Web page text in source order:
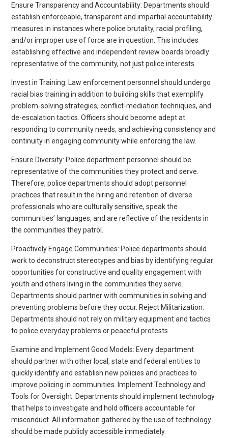
Ensure Transparency and Accountability: Departments should
establish enforceable, transparent and impartial accountability
measures in instances where police brutality, racial profiling,
and/or improper use of force are in question. This includes
establishing effective and independent review boards broadly
representative of the community, not just police interests.
Invest in Training: Law enforcement personnel should undergo
racial bias training in addition to building skills that exemplify
problem-solving strategies, conflict-mediation techniques, and
de-escalation tactics. Officers should become adept at
responding to community needs, and achieving consistency and
continuity in engaging community while enforcing the law.
Ensure Diversity: Police department personnel should be
representative of the communities they protect and serve.
Therefore, police departments should adopt personnel
practices that result in the hiring and retention of diverse
professionals who are culturally sensitive, speak the
communities’ languages, and are reflective of the residents in
the communities they patrol.
Proactively Engage Communities: Police departments should
work to deconstruct stereotypes and bias by identifying regular
opportunities for constructive and quality engagement with
youth and others living in the communities they serve.
Departments should partner with communities in solving and
preventing problems before they occur. Reject Militarization:
Departments should not rely on military equipment and tactics
to police everyday problems or peaceful protests.
Examine and Implement Good Models: Every department
should partner with other local, state and federal entities to
quickly identify and establish new policies and practices to
improve policing in communities. Implement Technology and
Tools for Oversight: Departments should implement technology
that helps to investigate and hold officers accountable for
misconduct. All information gathered by the use of technology
should be made publicly accessible immediately.